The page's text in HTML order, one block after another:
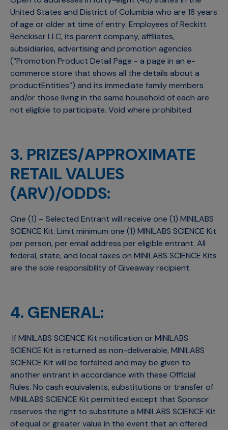
United States and District of Columbia who are 18 years
of age or older at time of entry. Employees of Reckitt
Benckiser LLC, its parent company, affiliates,
subsidiaries, advertising and promotion agencies
(“Promotion Product Detail Page - a page in an e-
commerce store that shows all the details about a
productEntities”) and its immediate family members
and/or those living in the same household of each are
not eligible to participate. Void where prohibited.
3. PRIZES/APPROXIMATE
RETAIL VALUES
(ARV)/ODDS:
One (1) – Selected Entrant will receive one (1) MINILABS
SCIENCE Kit. Limit minimum one (1) MINILABS SCIENCE Kit
per person, per email address per eligible entrant. All
federal, state, and local taxes on MINILABS SCIENCE Kits
are the sole responsibility of Giveaway recipient.
4. GENERAL:
If MINILABS SCIENCE Kit notification or MINILABS
SCIENCE Kit is returned as non-deliverable, MINILABS
SCIENCE Kit will be forfeited and may be given to
another entrant in accordance with these Official
Rules. No cash equivalents, substitutions or transfer of
MINILABS SCIENCE Kit permitted except that Sponsor
reserves the right to substitute a MINILABS SCIENCE Kit
of equal or greater value in the event that an offered